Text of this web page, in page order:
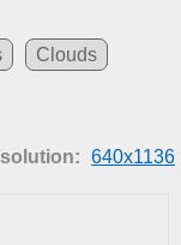
Clouds
640x1136